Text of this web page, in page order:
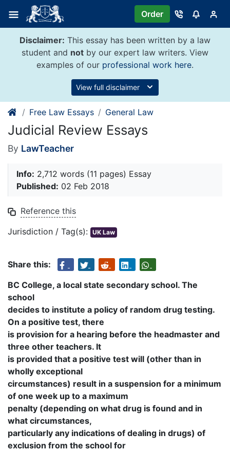
content
Order
Disclaimer: This essay has been written by a law
student and not by our expert law writers. View
examples of our professional work here.
View full disclaimer
Free Law Essays General Law
Judicial Review Essays
By LawTeacher
Info: 2,712 words (11 pages) Essay
Published: 02 Feb 2018
Reference this
Jurisdiction / Tag(s): UK Law
Share this:
BC College, a local state secondary school. The
school
decides to institute a policy of random drug testing.
On a positive test, there
is provision for a hearing before the headmaster and
three other teachers. It
is provided that a positive test will (other than in
wholly exceptional
circumstances) result in a suspension for a minimum
of one week up to a maximum
penalty (depending on what drug is found and in
what circumstances,
particularly any indications of dealing in drugs) of
exclusion from the school for